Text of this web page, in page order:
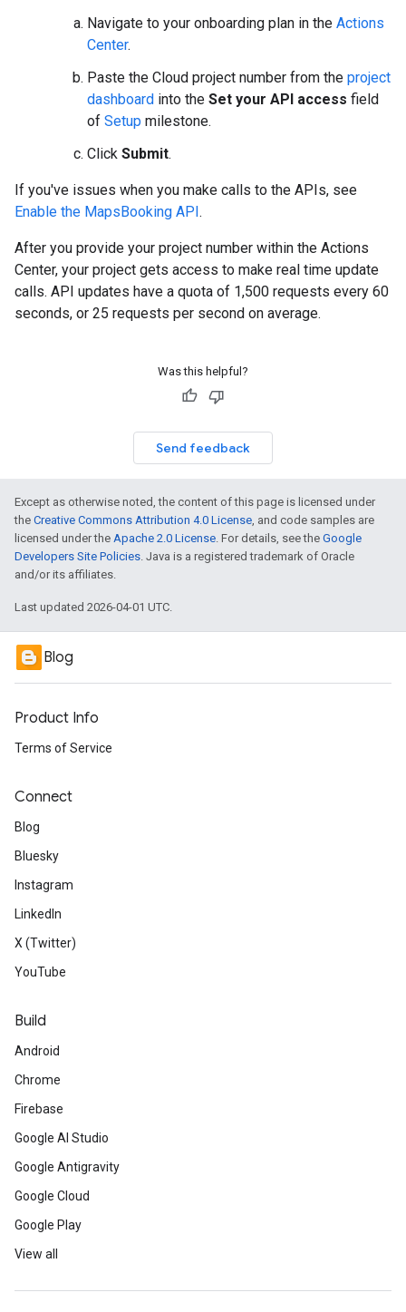
Navigate to your onboarding plan in the Actions
Center.
Paste the Cloud project number from the project
dashboard into the Set your API access field
of Setup milestone.
Click Submit.
If you've issues when you make calls to the APIs, see
Enable the MapsBooking API.
After you provide your project number within the Actions
Center, your project gets access to make real time update
calls. API updates have a quota of 1,500 requests every 60
seconds, or 25 requests per second on average.
Was this helpful?
Send feedback
Except as otherwise noted, the content of this page is licensed under
the Creative Commons Attribution 4.0 License, and code samples are
licensed under the Apache 2.0 License. For details, see the Google
Developers Site Policies. Java is a registered trademark of Oracle
and/or its affiliates.
Last updated 2026-04-01 UTC.
Blog
Product Info
Terms of Service
Connect
Blog
Bluesky
Instagram
LinkedIn
X (Twitter)
YouTube
Build
Android
Chrome
Firebase
Google AI Studio
Google Antigravity
Google Cloud
Google Play
View all